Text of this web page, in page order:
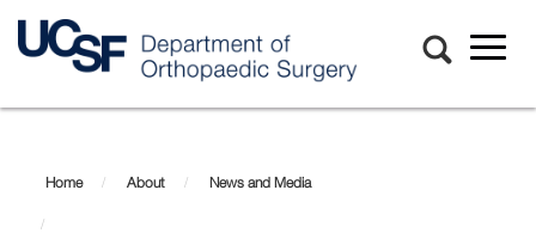
content
Home About News and Media